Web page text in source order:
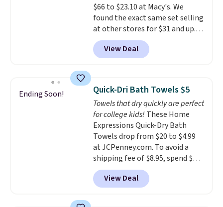
$66 to $23.10 at Macy's. We
found the exact same set selling
at other stores for $31 and up.
The set is also available in king-
size for only $1.40 more.
set is reversible, making it a
bedroom a quick glam-up
anytime.Choose from two
colors. Log into your free Macy's
Rewards account to get free
shipping at $39. Otherwise,
shipping adds $10.95 to orders
below $49.
View Deal
Ending Soon! Quick-Dri Bath Towels $5
Towels that dry quickly are perfect
for college kids! These Home
Expressions Quick-Dry Bath
Towels drop from $20 to $4.99
at JCPenney.com. To avoid a
shipping fee of $8.95, spend $49
or more. You can also order
online and choose free pickup at
a local store on orders of $25 or
View Deal